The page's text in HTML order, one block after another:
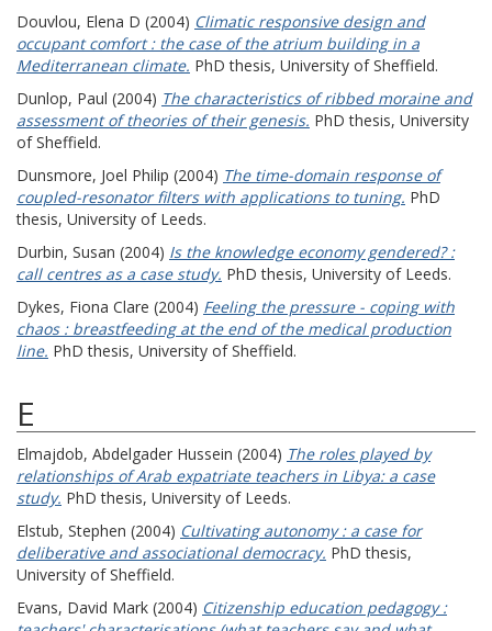
Douvlou, Elena D (2004) Climatic responsive design and
occupant comfort : the case of the atrium building in a
Mediterranean climate. PhD thesis, University of Sheffield.
Dunlop, Paul (2004) The characteristics of ribbed moraine and
assessment of theories of their genesis. PhD thesis, University
of Sheffield.
Dunsmore, Joel Philip (2004) The time-domain response of
coupled-resonator filters with applications to tuning. PhD
thesis, University of Leeds.
Durbin, Susan (2004) Is the knowledge economy gendered? :
call centres as a case study. PhD thesis, University of Leeds.
Dykes, Fiona Clare (2004) Feeling the pressure - coping with
chaos : breastfeeding at the end of the medical production
line. PhD thesis, University of Sheffield.
E
Elmajdob, Abdelgader Hussein (2004) The roles played by
relationships of Arab expatriate teachers in Libya: a case
study. PhD thesis, University of Leeds.
Elstub, Stephen (2004) Cultivating autonomy : a case for
deliberative and associational democracy. PhD thesis,
University of Sheffield.
Evans, David Mark (2004) Citizenship education pedagogy :